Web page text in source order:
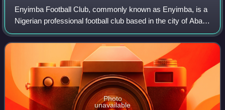
Enyimba Football Club, commonly known as Enyimba, is a
Nigerian professional football club based in the city of Aba,
Abia State which plays in the Nigerian Professional Football
League. Their name mea
Photo
unavailable